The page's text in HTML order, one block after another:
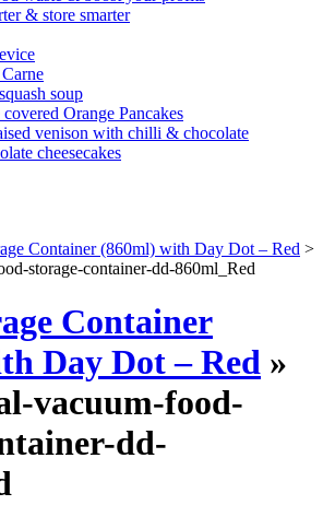
& store smarter
soup
Orange Pancakes
venison with chilli & chocolate
cheesecakes
Container (860ml) with Day Dot – Red >
storage-container-dd-860ml_Red
Container
Day Dot – Red »
vacuum-food-
dd-